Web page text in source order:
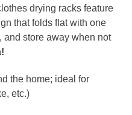
drying racks feature
that folds flat with one
and store away when not
the home; ideal for
etc.)